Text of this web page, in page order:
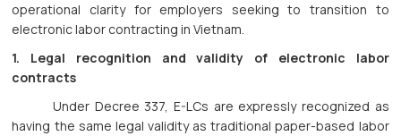
operational clarity for employers seeking to transition to
electronic labor contracting in Vietnam.
1. Legal recognition and validity of electronic labor
contracts
Under Decree 337, E-LCs are expressly recognized as
having the same legal validity as traditional paper-based labor